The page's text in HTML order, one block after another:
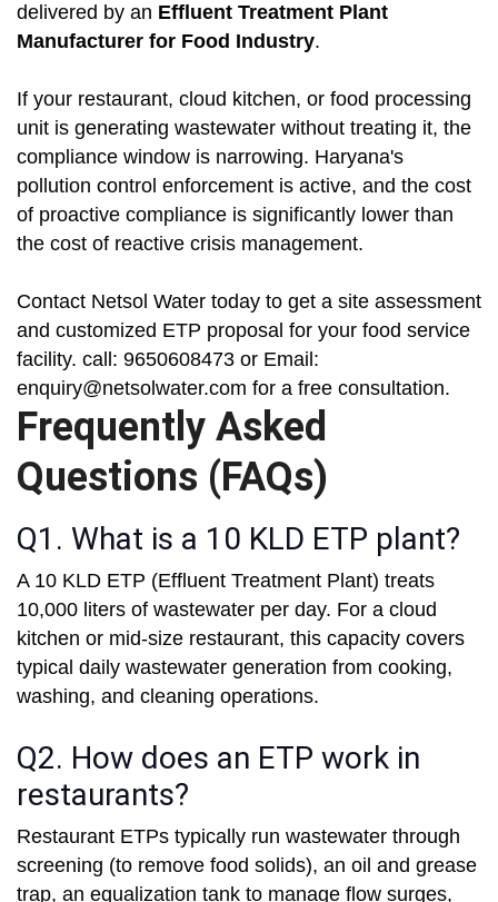
delivered by an Effluent Treatment Plant
Manufacturer for Food Industry.
If your restaurant, cloud kitchen, or food processing
unit is generating wastewater without treating it, the
compliance window is narrowing. Haryana's
pollution control enforcement is active, and the cost
of proactive compliance is significantly lower than
the cost of reactive crisis management.
Contact Netsol Water today to get a site assessment
and customized ETP proposal for your food service
facility. call: 9650608473 or Email:
enquiry@netsolwater.com for a free consultation.
Frequently Asked
Questions (FAQs)
Q1. What is a 10 KLD ETP plant?
A 10 KLD ETP (Effluent Treatment Plant) treats
10,000 liters of wastewater per day. For a cloud
kitchen or mid-size restaurant, this capacity covers
typical daily wastewater generation from cooking,
washing, and cleaning operations.
Q2. How does an ETP work in
restaurants?
Restaurant ETPs typically run wastewater through
screening (to remove food solids), an oil and grease
trap, an equalization tank to manage flow surges,